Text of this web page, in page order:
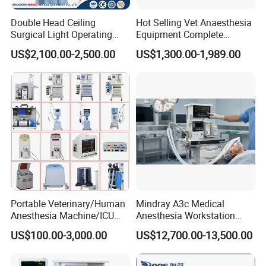
Double Head Ceiling
Surgical Light Operating
Lamp for Operation Room
US$2,100.00-2,500.00
Hot Selling Vet Anaesthesia
Equipment Complete
Anesthesia Work Station
Portable Pet Anesthesia
US$1,300.00-1,989.00
Portable Veterinary/Human
Anesthesia Machine/ICU
Ventilator/Patient
Monitor/Vaporizer Hospital
Instrument Surgical Medical
US$100.00-3,000.00
Mindray A3c Medical
Anesthesia Workstation
Portable Anesthesia
Machine
US$12,700.00-13,500.00